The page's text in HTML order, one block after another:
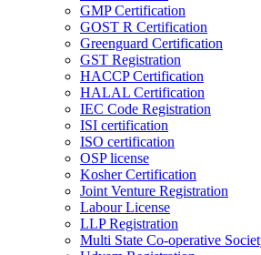
GMP Certification
GOST R Certification
Greenguard Certification
GST Registration
HACCP Certification
HALAL Certification
IEC Code Registration
ISI certification
ISO certification
OSP license
Kosher Certification
Joint Venture Registration
Labour License
LLP Registration
Multi State Co-operative